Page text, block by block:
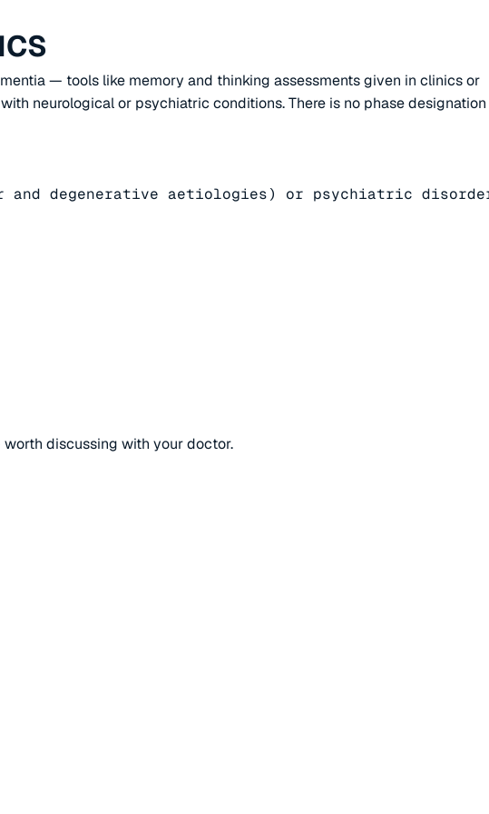
— tools like memory and thinking assessments given in clinics or
neurological or psychiatric conditions. There is no phase designation
degenerative aetiologies) or psychiatric
discussing with your doctor.